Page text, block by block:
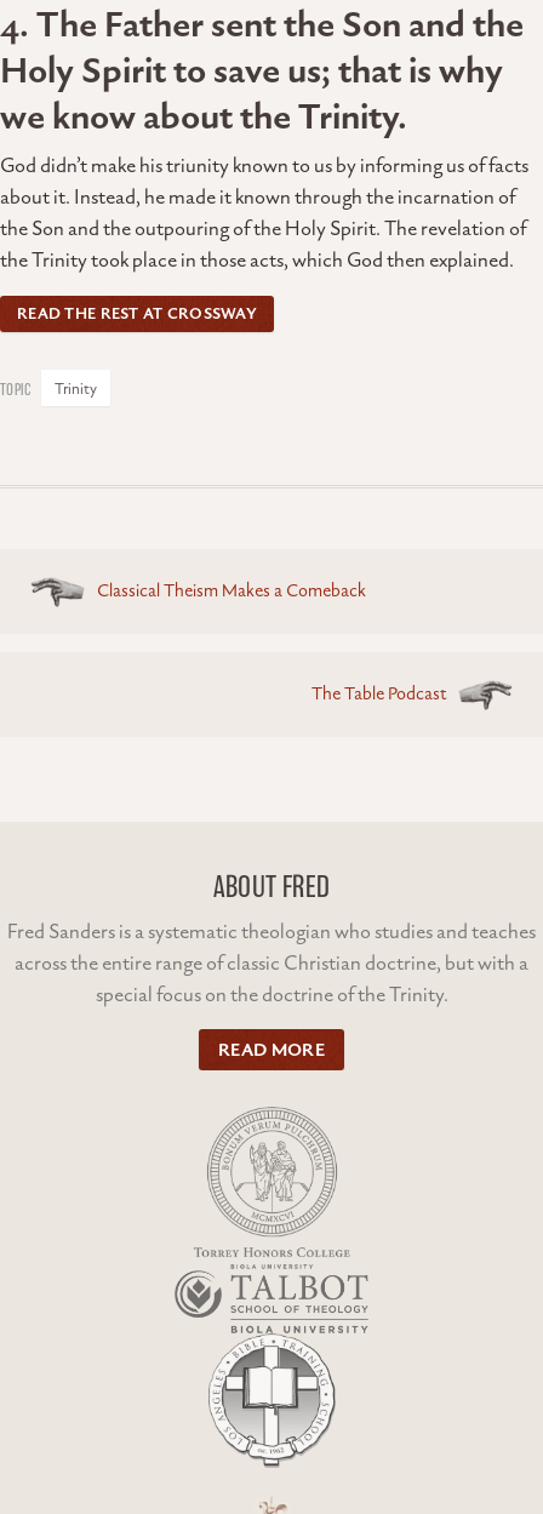
4. The Father sent the Son and the
Holy Spirit to save us; that is why
we know about the Trinity.
God didn’t make his triunity known to us by informing us of facts
about it. Instead, he made it known through the incarnation of
the Son and the outpouring of the Holy Spirit. The revelation of
the Trinity took place in those acts, which God then explained.
READ THE REST AT CROSSWAY
Trinity
Posts
navigation
Classical Theism Makes a Comeback
The Table Podcast
ABOUT FRED
Fred Sanders is a systematic theologian who studies and teaches
across the entire range of classic Christian doctrine, but with a
special focus on the doctrine of the Trinity.
READ MORE